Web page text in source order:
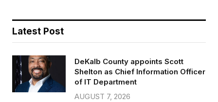
Latest Post
DeKalb County appoints Scott
Shelton as Chief Information Officer
of IT Department
AUGUST 7, 2026